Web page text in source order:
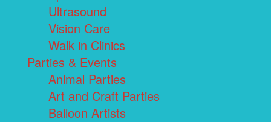
Ultrasound
Vision Care
Walk in Clinics
Parties & Events
Animal Parties
Art and Craft Parties
Balloon Artists